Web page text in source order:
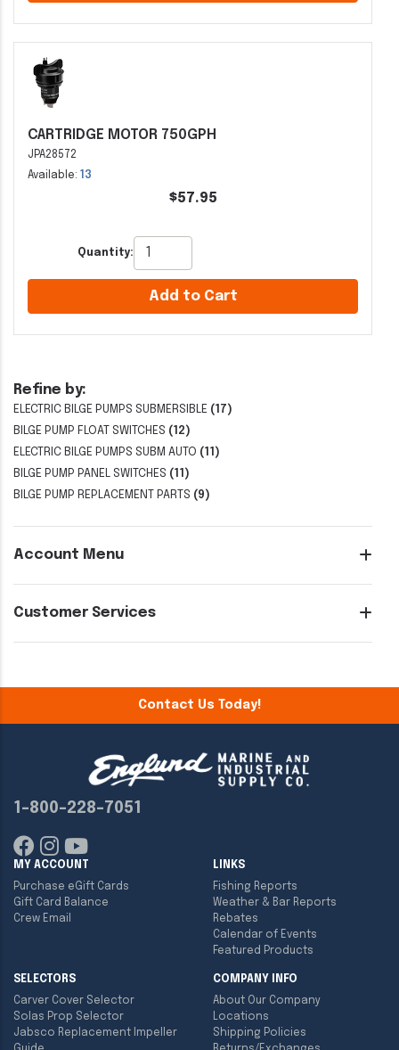
Refine by:
ELECTRIC BILGE PUMPS SUBMERSIBLE (17)
BILGE PUMP FLOAT SWITCHES (12)
ELECTRIC BILGE PUMPS SUBM AUTO (11)
BILGE PUMP PANEL SWITCHES (11)
BILGE PUMP REPLACEMENT PARTS (9)
Account Menu
Customer Services
CARTRIDGE MOTOR 750GPH
JPA28572
Available:
13
$57.95
Quantity:
Add to Cart
Contact Us Today!
1-800-228-7051
MY ACCOUNT
Purchase eGift Cards
Gift Card Balance
Crew Email
LINKS
Fishing Reports
Weather & Bar Reports
Rebates
Calendar of Events
Featured Products
SELECTORS
Carver Cover Selector
Solas Prop Selector
Jabsco Replacement Impeller
COMPANY INFO
About Our Company
Locations
Shipping Policies